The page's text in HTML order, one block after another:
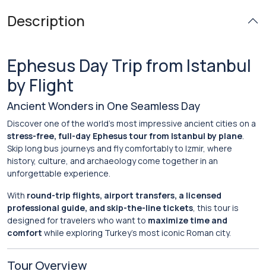
Description
Ephesus Day Trip from Istanbul
by Flight
Ancient Wonders in One Seamless Day
Discover one of the world’s most impressive ancient cities on a
stress-free, full-day Ephesus tour from Istanbul by plane.
Skip long bus journeys and fly comfortably to Izmir, where
history, culture, and archaeology come together in an
unforgettable experience.
With round-trip flights, airport transfers, a licensed
professional guide, and skip-the-line tickets, this tour is
designed for travelers who want to maximize time and
comfort while exploring Turkey’s most iconic Roman city.
Tour Overview